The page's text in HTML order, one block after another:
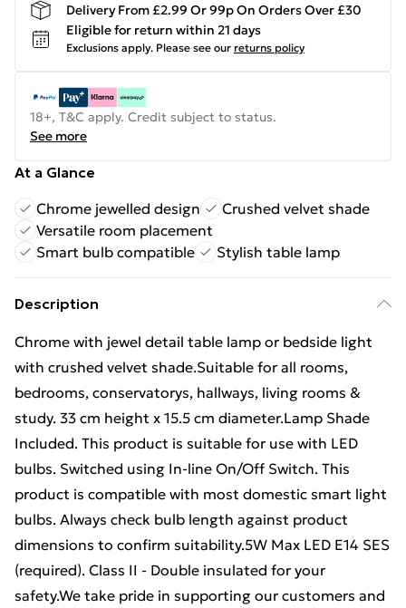
Delivery From £2.99 Or 99p On Orders Over £30
Eligible for return within 21 days
Exclusions apply. Please see our returns policy
18+, T&C apply. Credit subject to status.
See more
At a Glance
Chrome jewelled design
Crushed velvet shade
Versatile room placement
Smart bulb compatible
Stylish table lamp
Description
Chrome with jewel detail table lamp or bedside light
with crushed velvet shade.Suitable for all rooms,
bedrooms, conservatorys, hallways, living rooms &
study. 33 cm height x 15.5 cm diameter.Lamp Shade
Included. This product is suitable for use with LED
bulbs. Switched using In-line On/Off Switch. This
product is compatible with most domestic smart light
bulbs. Always check bulb length against product
dimensions to confirm suitability.5W Max LED E14 SES
(required). Class II - Double insulated for your
safety.We take pride in supporting our customers and